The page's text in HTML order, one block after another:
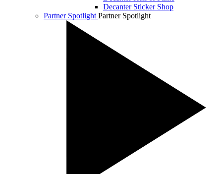
Decanter Sticker Shop
Partner Spotlight Partner Spotlight